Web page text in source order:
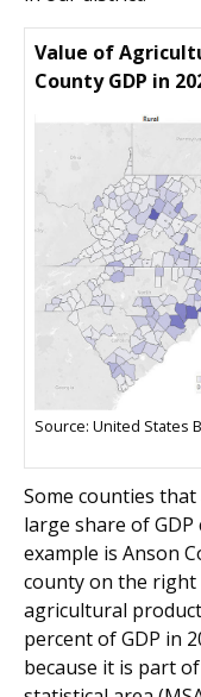
Value of
County GDP in
Source: United States
Some counties
large share of
example is Anson
county on the right
agricultural
percent of GDP in
because it is part